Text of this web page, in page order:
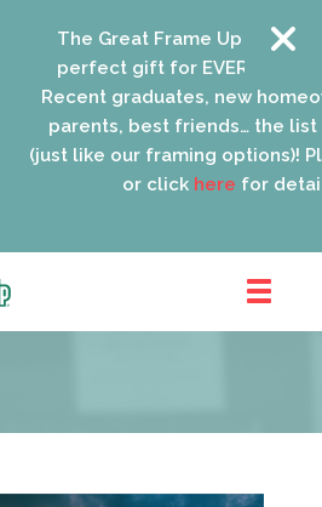
The Great Frame Up gift
perfect gift for EVERYONE on
Recent graduates, new
parents, best friends… the list
(just like our framing options)!
or clickherefor